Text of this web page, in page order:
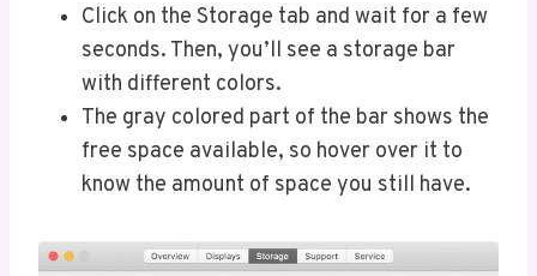
Click on the Storage tab and wait for a few
seconds. Then, you’ll see a storage bar
with different colors.
The gray colored part of the bar shows the
free space available, so hover over it to
know the amount of space you still have.